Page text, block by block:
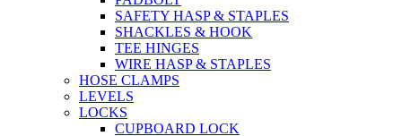
SAFETY HASP & STAPLES
SHACKLES & HOOK
TEE HINGES
WIRE HASP & STAPLES
HOSE CLAMPS
LEVELS
LOCKS
CUPBOARD LOCK